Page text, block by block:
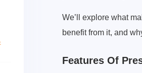
We’ll explore what
benefit from it, and
Features Of